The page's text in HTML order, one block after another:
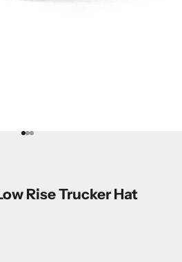
Go to item 1
Go to item 2
Go to item 3
Rise Trucker Hat